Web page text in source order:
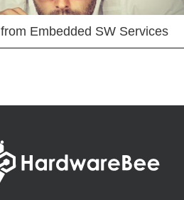
Embedded SW Services